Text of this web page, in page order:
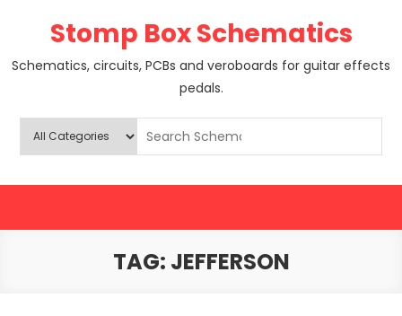
Stomp Box Schematics
Schematics, circuits, PCBs and veroboards for guitar effects
pedals.
TAG: JEFFERSON